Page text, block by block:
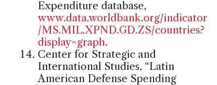
Expenditure database,
www.data.worldbank.org/indicator
/MS.MIL.XPND.GD.ZS/countries?
display=graph.
Center for Strategic and
International Studies, “Latin
American Defense Spending